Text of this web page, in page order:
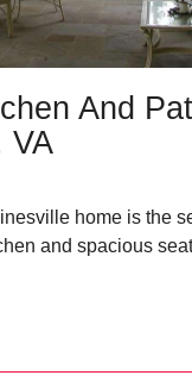
And
VA
home is the
and spacious